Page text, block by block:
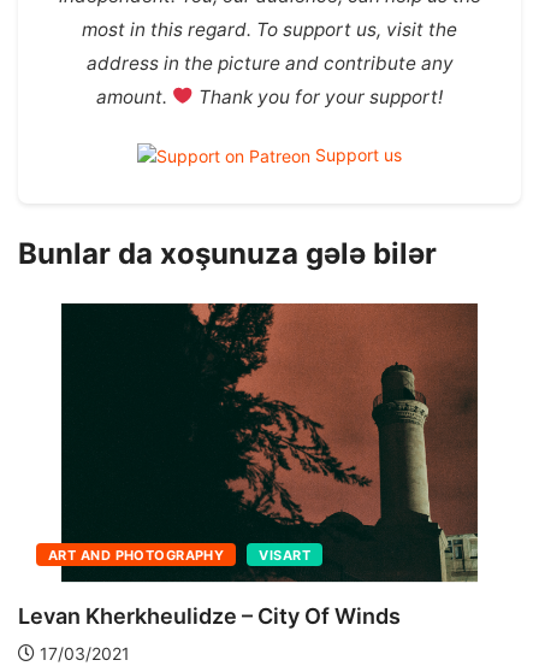
most in this regard. To support us, visit the
address in the picture and contribute any
amount.
Thank you for your support!
Support us
Bunlar da xoşunuza gələ bilər
ART AND PHOTOGRAPHY VISART
Kherkheulidze – City Of Winds
03/2021